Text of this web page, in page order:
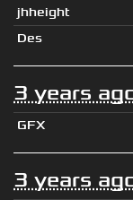
jhheight
Des
3 years
GFX
3 years